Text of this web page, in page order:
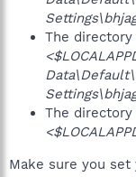
The directory
The directory
Make sure you